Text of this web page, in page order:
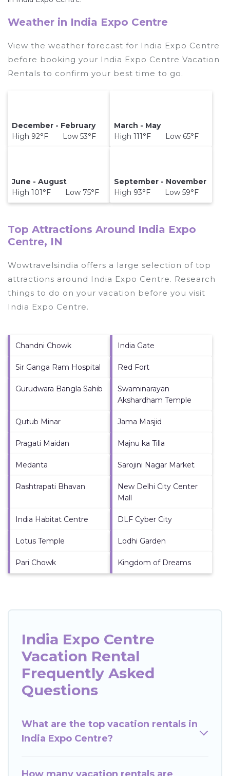
Weather in India Expo Centre
View the weather forecast for India Expo Centre
before booking your India Expo Centre Vacation
Rentals to confirm your best time to go.
December - February
High 92°F Low 53°F
March - May
High 111°F Low 65°F
June - August
High 101°F Low 75°F
September - November
High 93°F Low 59°F
Top Attractions Around India Expo
Centre, IN
Wowtravelsindia offers a large selection of top
attractions around India Expo Centre. Research
things to do on your vacation before you visit
India Expo Centre.
Chandni Chowk India Gate
Sir Ganga Ram Hospital Red Fort
Gurudwara Bangla Sahib
Swaminarayan
Akshardham Temple
Qutub Minar Jama Masjid
Pragati Maidan Majnu ka Tilla
Medanta Sarojini Nagar Market
Rashtrapati Bhavan
New Delhi City Center
Mall
India Habitat Centre DLF Cyber City
Lotus Temple Lodhi Garden
Pari Chowk Kingdom of Dreams
India Expo Centre
Vacation Rental
Frequently Asked
Questions
What are the top vacation rentals in
India Expo Centre?
How many vacation rentals are